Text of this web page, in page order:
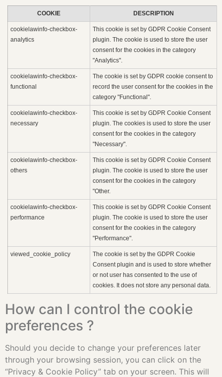
COOKIE DESCRIPTION
cookielawinfo-checkbox-
analytics
This cookie is set by GDPR Cookie Consent
plugin. The cookie is used to store the user
consent for the cookies in the category
"Analytics".
cookielawinfo-checkbox-
functional
The cookie is set by GDPR cookie consent to
record the user consent for the cookies in the
category "Functional".
cookielawinfo-checkbox-
necessary
This cookie is set by GDPR Cookie Consent
plugin. The cookies is used to store the user
consent for the cookies in the category
"Necessary".
cookielawinfo-checkbox-
others
This cookie is set by GDPR Cookie Consent
plugin. The cookie is used to store the user
consent for the cookies in the category
"Other.
cookielawinfo-checkbox-
performance
This cookie is set by GDPR Cookie Consent
plugin. The cookie is used to store the user
consent for the cookies in the category
"Performance".
viewed_cookie_policy
The cookie is set by the GDPR Cookie
Consent plugin and is used to store whether
or not user has consented to the use of
cookies. It does not store any personal data.
How can I control the cookie
preferences ?
Should you decide to change your preferences later
through your browsing session, you can click on the
“Privacy & Cookie Policy” tab on your screen. This will